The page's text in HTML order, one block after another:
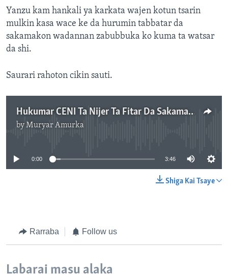
Yanzu kam hankali ya karkata wajen kotun tsarin
mulkin kasa wace ke da hurumin tabbatar da
sakamakon wadannan zabubbuka ko kuma ta watsar
da shi.
Saurari rahoton cikin sauti.
Hukumar CENI Ta Nijer Ta Fitar Da Sakamakon Zaben 27 Ga Watan Disamba
byMuryar Amurka
0:00 3:46
Shiga Kai Tsaye
Rarraba Follow us
Labarai masu alaka